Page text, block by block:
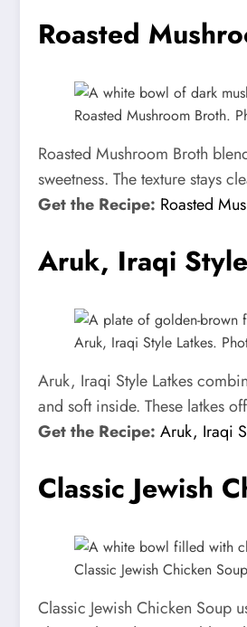
Roasted
Roasted Mushroom Broth.
Roasted Mushroom Broth
sweetness. The texture stays
Get the Recipe: Roasted
Aruk, Iraqi
Aruk, Iraqi Style Latkes.
Aruk, Iraqi Style Latkes
and soft inside. These latkes
Get the Recipe: Aruk, Iraqi
Classic Jewish
Classic Jewish Chicken
Classic Jewish Chicken Soup